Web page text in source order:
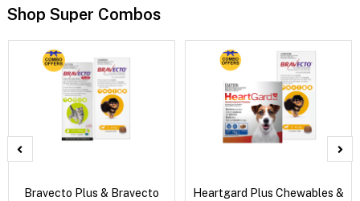
Shop Super Combos
Bravecto Plus & Bravecto
Heartgard Plus Chewables &